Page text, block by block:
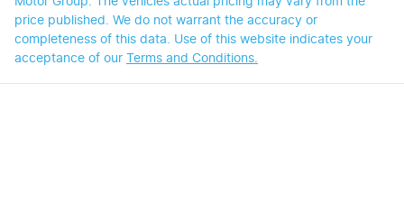
price published. We do not warrant the accuracy or
completeness of this data. Use of this website indicates your
acceptance of our Terms and Conditions.